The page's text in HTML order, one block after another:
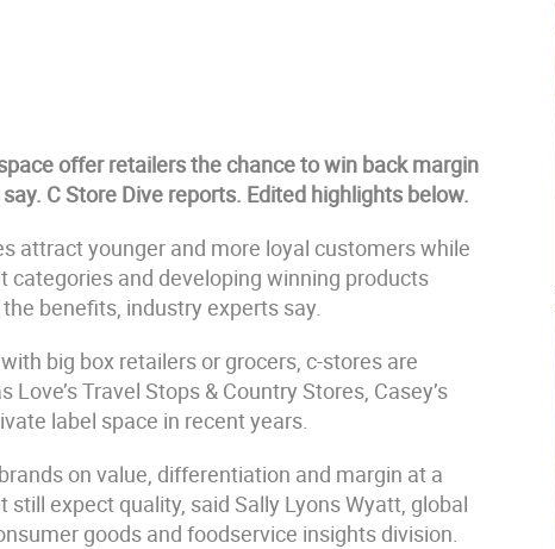
offer retailers the chance to win back margin
C Store Dive reports. Edited highlights below.
attract younger and more loyal customers while
and developing winning products
benefits, industry experts say.
big box retailers or grocers, c-stores are
Travel Stops & Country Stores, Casey’s
label space in recent years.
on value, differentiation and margin at a
expect quality, said Sally Lyons Wyatt, global
goods and foodservice insights division.